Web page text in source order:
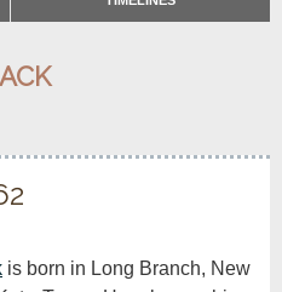
is born in Long Branch, New